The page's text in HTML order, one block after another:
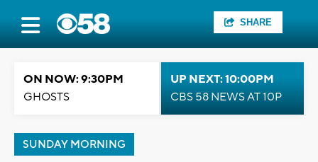
SHARE
ON NOW: 9:30PM
GHOSTS
UP NEXT: 10:00PM
CBS 58 NEWS AT 10P
SUNDAY MORNING